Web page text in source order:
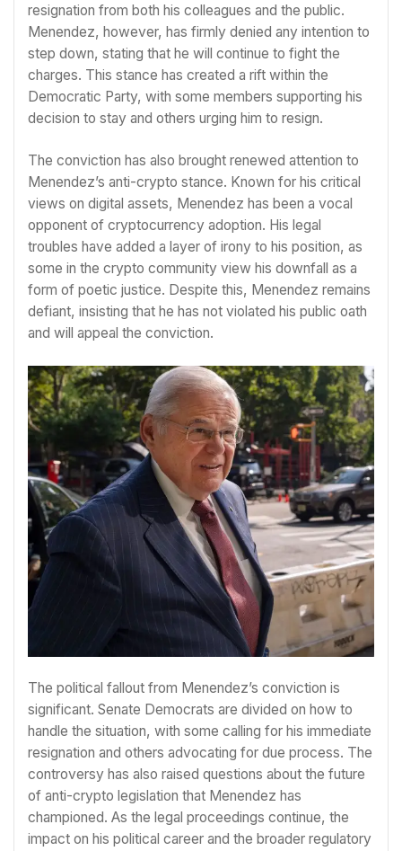
resignation from both his colleagues and the public.
Menendez, however, has firmly denied any intention to
step down, stating that he will continue to fight the
charges. This stance has created a rift within the
Democratic Party, with some members supporting his
decision to stay and others urging him to resign.
The conviction has also brought renewed attention to
Menendez’s anti-crypto stance. Known for his critical
views on digital assets, Menendez has been a vocal
opponent of cryptocurrency adoption. His legal
troubles have added a layer of irony to his position, as
some in the crypto community view his downfall as a
form of poetic justice. Despite this, Menendez remains
defiant, insisting that he has not violated his public oath
and will appeal the conviction.
The political fallout from Menendez’s conviction is
significant. Senate Democrats are divided on how to
handle the situation, with some calling for his immediate
resignation and others advocating for due process. The
controversy has also raised questions about the future
of anti-crypto legislation that Menendez has
championed. As the legal proceedings continue, the
impact on his political career and the broader regulatory